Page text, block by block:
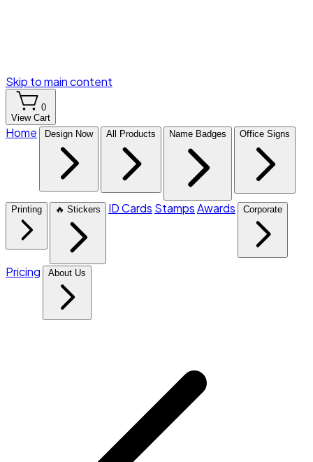
Skip to main content
0
View Cart
Home Design Now All Products Name Badges Office Signs
Printing 🔥 Stickers ID Cards StampsAwards Corporate
Pricing About Us